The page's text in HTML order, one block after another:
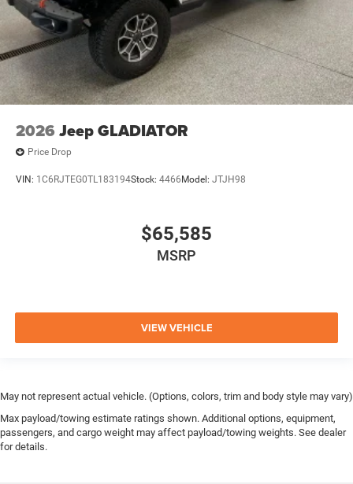
2026 Jeep GLADIATOR
Price Drop
VIN: 1C6RJTEG0TL183194Stock: 4466 Model: JTJH98
$65,585
MSRP
VIEW VEHICLE
May not represent actual vehicle. (Options, colors, trim and body style may vary)
Max payload/towing estimate ratings shown. Additional options, equipment,
passengers, and cargo weight may affect payload/towing weights. See dealer
for details.